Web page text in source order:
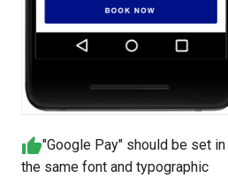
"Google Pay" should be set in
the same font and typographic